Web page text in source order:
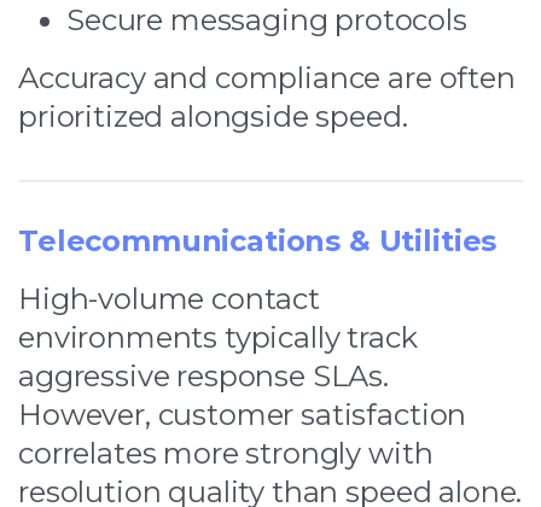
Secure messaging protocols
Accuracy and compliance are often
prioritized alongside speed.
Telecommunications & Utilities
High-volume contact
environments typically track
aggressive response SLAs.
However, customer satisfaction
correlates more strongly with
resolution quality than speed alone.